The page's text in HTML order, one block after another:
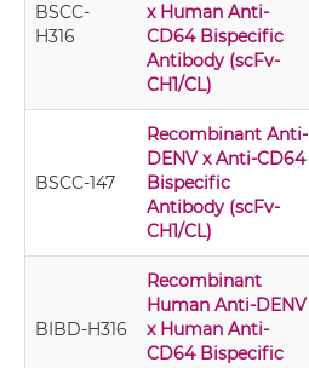
BSCC-
H316
x Human Anti-
CD64 Bispecific
Antibody (scFv-
CH1/CL)
BSCC-147
Recombinant Anti-
DENV x Anti-CD64
Bispecific
Antibody (scFv-
CH1/CL)
BIBD-H316
Recombinant
Human Anti-DENV
x Human Anti-
CD64 Bispecific